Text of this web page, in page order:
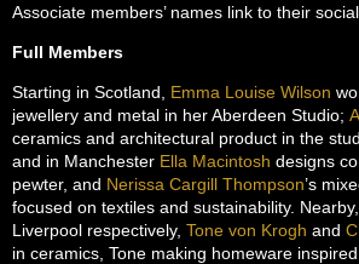
Associate members’ names link to their
Full Members
Starting in Scotland, Emma Louise Wilson
jewellery and metal in her Aberdeen Studio;
ceramics and architectural product in the
and in Manchester Ella Macintosh designs
pewter, and Nerissa Cargill Thompson’s
focused on textiles and sustainability.
Liverpool respectively, Tone von Krogh and
in ceramics, Tone making homeware